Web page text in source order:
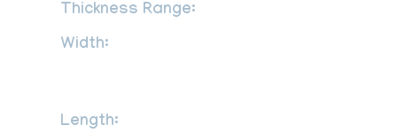
Thickness Range:
Width:
Length: